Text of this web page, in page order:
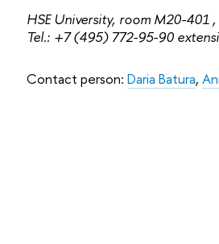
HSE University, room M20-401
Теl.: +7 (495) 772-95-90
Contact person: Daria Batura,